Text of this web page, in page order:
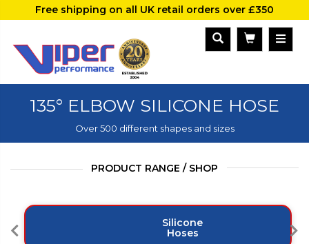
Free shipping on all UK retail orders over £350
135° ELBOW SILICONE HOSE
Over 500 different shapes and sizes
PRODUCT RANGE / SHOP
Silicone
Hoses